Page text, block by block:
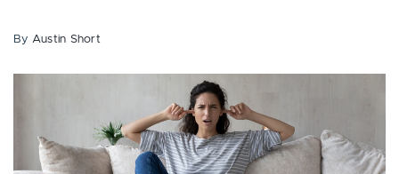
By Austin Short